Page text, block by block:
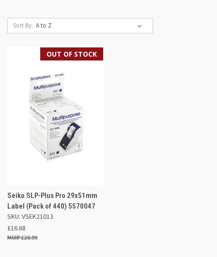
Sort By:
OUT OF STOCK
Seiko SLP-Plus Pro 29x51mm
Label (Pack of 440) 5570047
SKU: VSEK21013
£16.68
£20.99